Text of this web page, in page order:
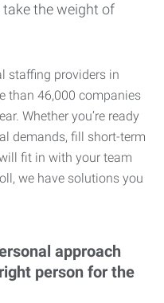
the weight of
staffing providers in
than 46,000 companies
Whether you’re ready
demands, fill short-term
fit in with your team
we have solutions you
approach
person for the